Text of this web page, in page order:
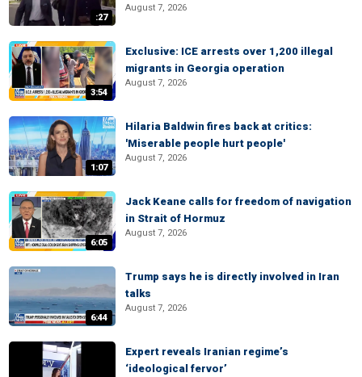
:27
August 7, 2026
3:54
Exclusive: ICE arrests over 1,200 illegal
migrants in Georgia operation
August 7, 2026
1:07
Hilaria Baldwin fires back at critics:
'Miserable people hurt people'
August 7, 2026
6:05
Jack Keane calls for freedom of navigation
in Strait of Hormuz
August 7, 2026
6:44
Trump says he is directly involved in Iran
talks
August 7, 2026
Expert reveals Iranian regime’s
‘ideological fervor’